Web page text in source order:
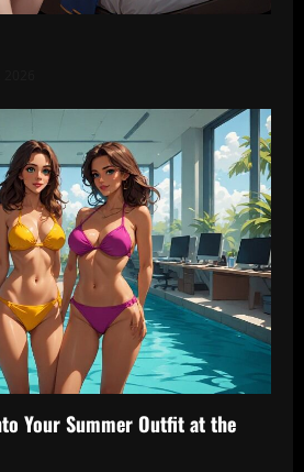
Your Summer Outfit at the